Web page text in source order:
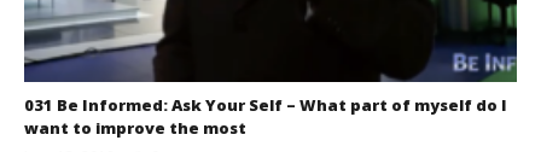
031 Be Informed: Ask Your Self – What part of myself do I
want to improve the most